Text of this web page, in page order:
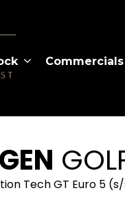
Commercials
Tech GT Euro 5